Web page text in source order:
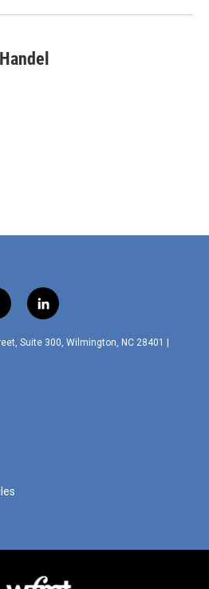
l
i
n
Suite 300, Wilmington, NC 28401 |